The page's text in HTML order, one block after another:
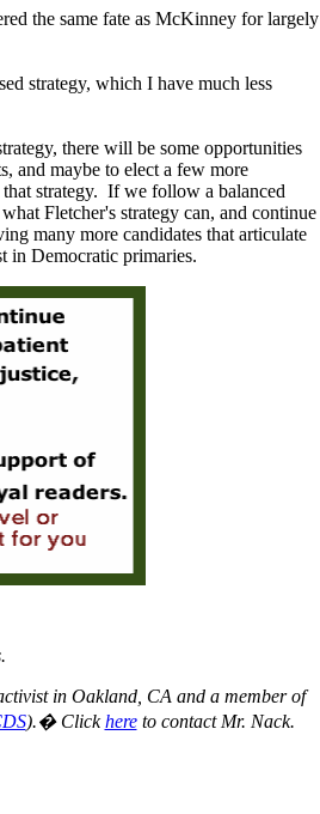
the same fate as McKinney for largely
strategy, which I have much less
there will be some opportunities
and maybe to elect a few more
that strategy. If we follow a balanced
Fletcher's strategy can, and continue
many more candidates that articulate
in Democratic primaries.
in Oakland, CA and a member of
).� Clickhereto contact Mr. Nack.